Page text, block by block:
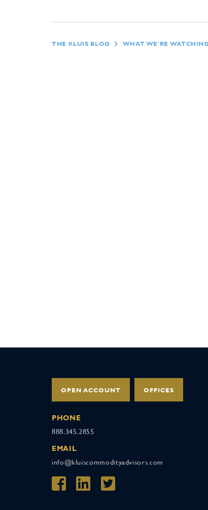
THE KLUIS BLOG WHAT WE'RE WATCHING
OPEN ACCOUNT OFFICES
PHONE
888.345.2855
EMAIL
info@kluiscommodityadvisors.com